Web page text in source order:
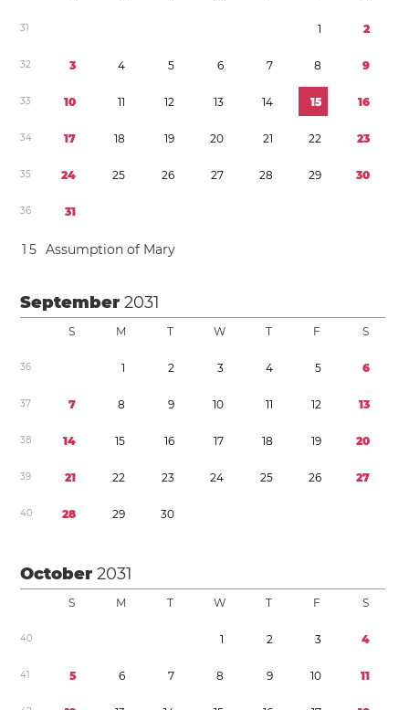
31 1 2
32 3 4 5 6 7 8 9
33 10 11 12 13 14 15 16
34 17 18 19 20 21 22 23
35 24 25 26 27 28 29 30
36 31
1 5 Assumption of Mary
September2031
S M T W T F S
36 1 2 3 4 5 6
37 7 8 9 10 11 12 13
38 14 15 16 17 18 19 20
39 21 22 23 24 25 26 27
40 28 29 30
October2031
S M T W T F S
40 1 2 3 4
41 5 6 7 8 9 10 11